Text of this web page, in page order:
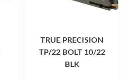
TRUE PRECISION
TP/22 BOLT 10/22
BLK